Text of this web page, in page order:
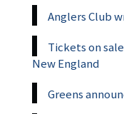
Anglers Club
Tickets on
New England
Greens